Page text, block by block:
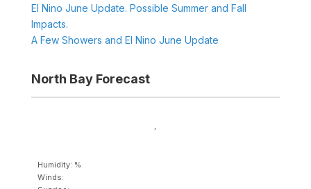
El Nino June Update. Possible Summer and Fall
Impacts.
A Few Showers and El Nino June Update
North Bay Forecast
,
Humidity: %
Winds: